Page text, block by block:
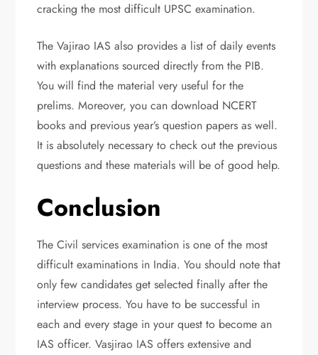
cracking the most difficult UPSC examination.
The Vajirao IAS also provides a list of daily events
with explanations sourced directly from the PIB.
You will find the material very useful for the
prelims. Moreover, you can download NCERT
books and previous year’s question papers as well.
It is absolutely necessary to check out the previous
questions and these materials will be of good help.
Conclusion
The Civil services examination is one of the most
difficult examinations in India. You should note that
only few candidates get selected finally after the
interview process. You have to be successful in
each and every stage in your quest to become an
IAS officer. Vasjirao IAS offers extensive and